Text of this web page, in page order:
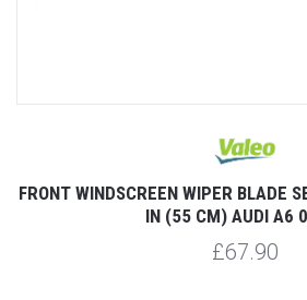
FRONT WINDSCREEN WIPER BLADE
IN (55 CM) AUDI A6
£67.90